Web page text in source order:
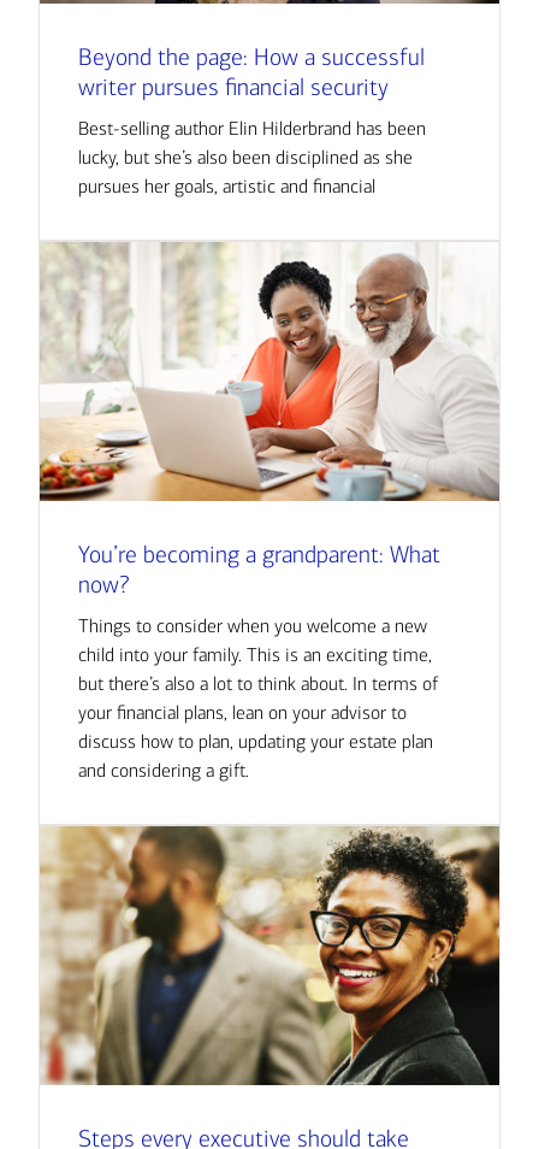
Beyond the page: How a successful
writer pursues financial security
Best-selling author Elin Hilderbrand has been
lucky, but she’s also been disciplined as she
pursues her goals, artistic and financial
You’re becoming a grandparent: What
now?
Things to consider when you welcome a new
child into your family. This is an exciting time,
but there’s also a lot to think about. In terms of
your financial plans, lean on your advisor to
discuss how to plan, updating your estate plan
and considering a gift.
Steps every executive should take